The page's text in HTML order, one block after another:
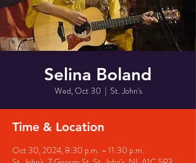
Selina Boland
Wed, Oct 30
  |
St. John's
Time & Location
Oct 30, 2024, 8:30 p.m. – 11:30 p.m.